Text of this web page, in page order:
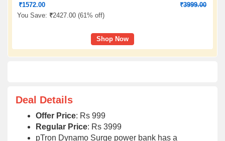
Output, Compatible with Smartphones,Tablets(Black)
₹1572.00 ₹3999.00
You Save: ₹2427.00 (61% off)
Shop Now
Deal Details
Offer Price: Rs 999
Regular Price: Rs 3999
pTron Dynamo Surge power bank has a